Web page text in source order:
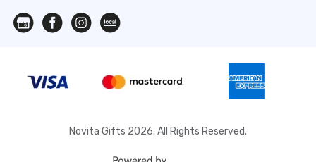
Novita Gifts 2026. All Rights Reserved.